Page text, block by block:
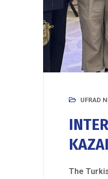
UFRAD
The